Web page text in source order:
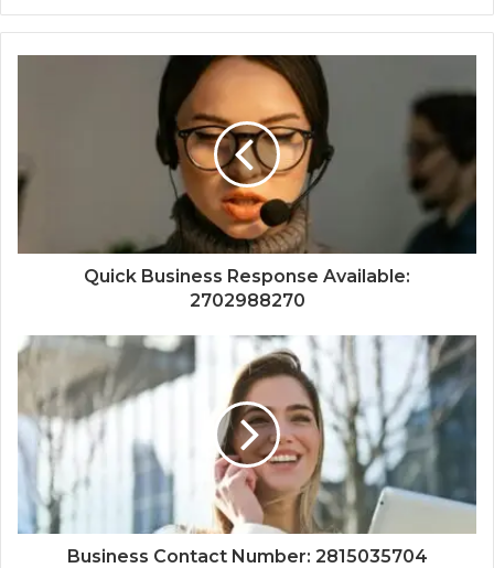
Quick Business Response Available:
2702988270
Business Contact Number: 2815035704